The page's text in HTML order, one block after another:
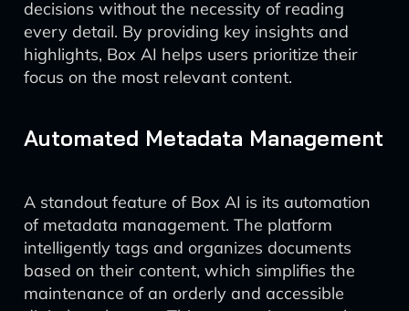
decisions without the necessity of reading
every detail. By providing key insights and
highlights, Box AI helps users prioritize their
focus on the most relevant content.
Automated Metadata Management
A standout feature of Box AI is its automation
of metadata management. The platform
intelligently tags and organizes documents
based on their content, which simplifies the
maintenance of an orderly and accessible